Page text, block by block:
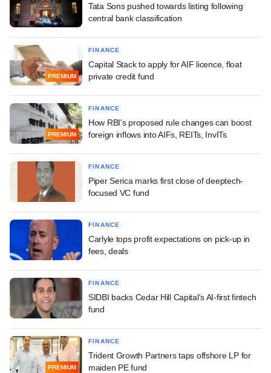
Tata Sons pushed towards listing following
central bank classification
PREMIUM
FINANCE
Capital Stack to apply for AIF licence, float
private credit fund
PREMIUM
FINANCE
How RBI's proposed rule changes can boost
foreign inflows into AIFs, REITs, InvITs
FINANCE
Piper Serica marks first close of deeptech-
focused VC fund
FINANCE
Carlyle tops profit expectations on pick-up in
fees, deals
FINANCE
SIDBI backs Cedar Hill Capital's AI-first fintech
fund
PREMIUM
FINANCE
Trident Growth Partners taps offshore LP for
maiden PE fund